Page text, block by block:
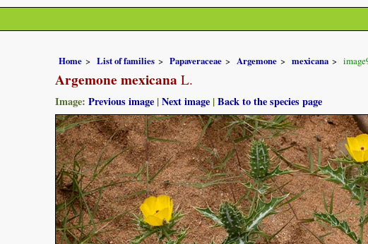
Home List of families Papaveraceae Argemone mexicana
Argemone mexicana L.
Image: Previous image |Next image |Back to the species page